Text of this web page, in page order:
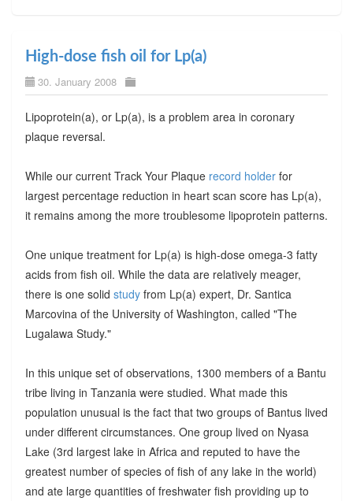
High-dose fish oil for Lp(a)
30. January 2008
Lipoprotein(a), or Lp(a), is a problem area in coronary
plaque reversal.
While our current Track Your Plaque record holderfor
largest percentage reduction in heart scan score has Lp(a),
it remains among the more troublesome lipoprotein patterns.
One unique treatment for Lp(a) is high-dose omega-3 fatty
acids from fish oil. While the data are relatively meager,
there is one solid study from Lp(a) expert, Dr. Santica
Marcovina of the University of Washington, called "The
Lugalawa Study."
In this unique set of observations, 1300 members of a Bantu
tribe living in Tanzania were studied. What made this
population unusual is the fact that two groups of Bantus lived
under different circumstances. One group lived on Nyasa
Lake (3rd largest lake in Africa and reputed to have the
greatest number of species of fish of any lake in the world)
and ate large quantities of freshwater fish providing up to